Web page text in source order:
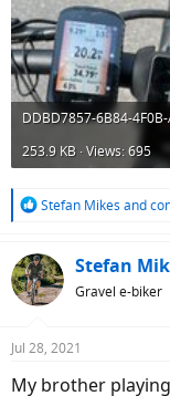
253.9 KB · Views: 695
R
c
t
i
s
Stefan Mikes and
Stefan
Gravel e-biker
Jul 28, 2021
My brother